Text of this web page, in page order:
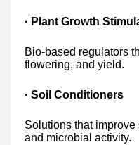
· Plant Growth
Bio-based regulators
flowering, and yield.
· Soil Conditioners
Solutions that
and microbial activity.